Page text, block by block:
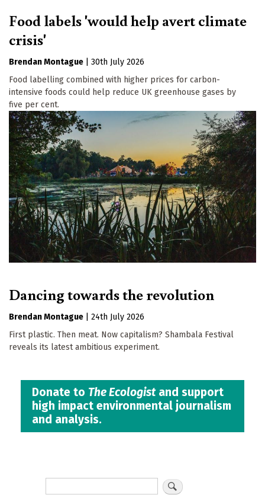
Food labels 'would help avert climate
crisis'
Brendan Montague
30th July 2026
Food labelling combined with higher prices for carbon-
intensive foods could help reduce UK greenhouse gases by
five per cent.
Dancing towards the revolution
Brendan Montague
24th July 2026
First plastic. Then meat. Now capitalism? Shambala Festival
reveals its latest ambitious experiment.
Donate to The Ecologistand support
high impact environmental journalism
and analysis.